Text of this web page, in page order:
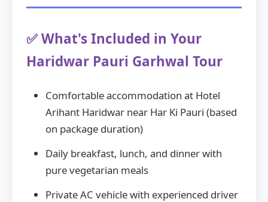
✅ What's Included in Your
Haridwar Pauri Garhwal Tour
Comfortable accommodation at Hotel
Arihant Haridwar near Har Ki Pauri (based
on package duration)
Daily breakfast, lunch, and dinner with
pure vegetarian meals
Private AC vehicle with experienced driver